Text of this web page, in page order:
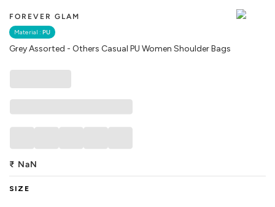
FOREVER GLAM
Material : PU
Grey Assorted - Others Casual PU Women Shoulder Bags
₹ NaN
SIZE